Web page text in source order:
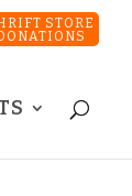
STORE